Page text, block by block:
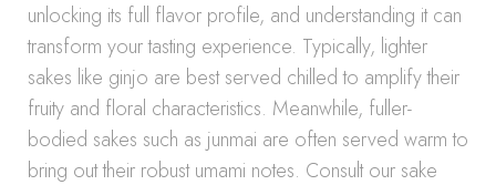
unlocking its full flavor profile, and understanding it can
transform your tasting experience. Typically, lighter
sakes like ginjo are best served chilled to amplify their
fruity and floral characteristics. Meanwhile, fuller-
bodied sakes such as junmai are often served warm to
bring out their robust umami notes. Consult our sake